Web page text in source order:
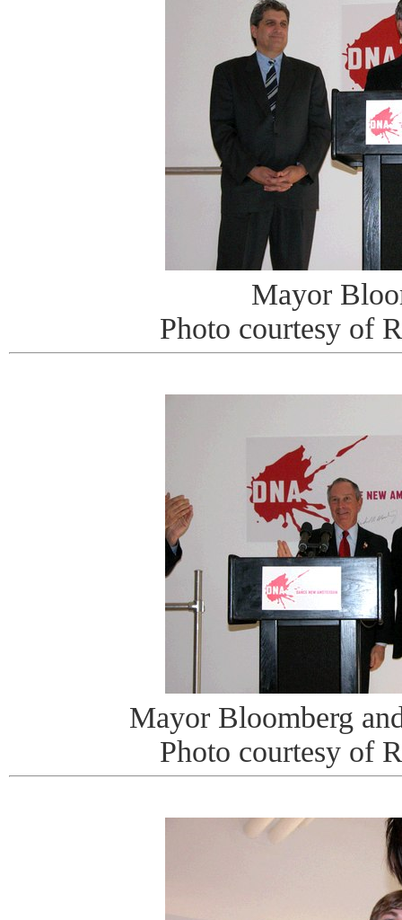
Mayor
Photo courtesy of
Mayor Bloomberg
Photo courtesy of